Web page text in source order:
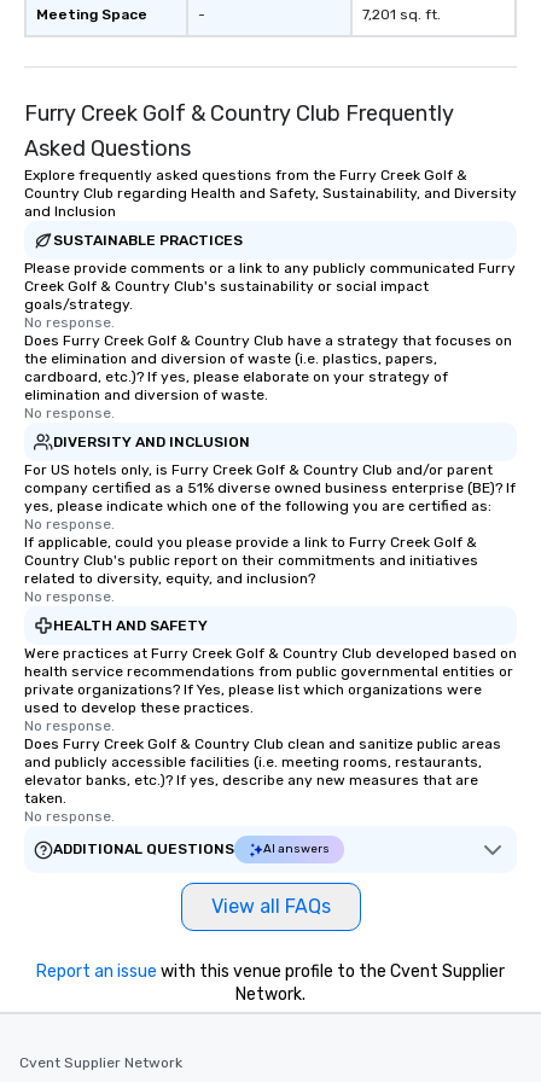
countless opportunities to interact
with different people when you sit
experiences not only provide more
way to do so. Large Groups Welcome
Lip Smacking Foodie Tours is ideal for
groups, small or large. Our
experiences can accommodate
groups from as few as 1 to as many
as 500 guests, making us an ideal
choice for any corporate group event.
Stress-Free Booking Process Booking
a tour is stress-free and allows you to
enjoy the company of your guests
more easily. You’ll take comfort
knowing that everything is taken care
of from the moment the tour is
booked to the minute it concludes.
Since the menu is already set, you
have nothing to worry about. Just
remember to submit ahead of the tour
date any dietary restrictions and food
Smacking Foodie Tours, you and your
group members never have to worry
about waiting in line to get into a top
restaurant or being shown to a less
than desirable table. On our tours,
everyone is treated like a VIP with
immediate seating upon arrival.
What’s more, your group may receive
from the restaurant chef. Menus can
be printed featuring your logo, too,
those Instagram moments you share.
For added ease, we can even arrange
for groups that desire an extra luxe
Meeting Space - 7,201 sq. ft.
Furry Creek Golf & Country Club Frequently
Asked Questions
Explore frequently asked questions from the Furry Creek Golf &
Country Club regarding Health and Safety, Sustainability, and Diversity
and Inclusion
SUSTAINABLE PRACTICES
Please provide comments or a link to any publicly communicated Furry
Creek Golf & Country Club's sustainability or social impact
goals/strategy.
No response.
Does Furry Creek Golf & Country Club have a strategy that focuses on
the elimination and diversion of waste (i.e. plastics, papers,
cardboard, etc.)? If yes, please elaborate on your strategy of
elimination and diversion of waste.
No response.
DIVERSITY AND INCLUSION
For US hotels only, is Furry Creek Golf & Country Club and/or parent
company certified as a 51% diverse owned business enterprise (BE)? If
yes, please indicate which one of the following you are certified as:
No response.
If applicable, could you please provide a link to Furry Creek Golf &
Country Club's public report on their commitments and initiatives
related to diversity, equity, and inclusion?
No response.
HEALTH AND SAFETY
Were practices at Furry Creek Golf & Country Club developed based on
health service recommendations from public governmental entities or
private organizations? If Yes, please list which organizations were
used to develop these practices.
No response.
Does Furry Creek Golf & Country Club clean and sanitize public areas
and publicly accessible facilities (i.e. meeting rooms, restaurants,
elevator banks, etc.)? If yes, describe any new measures that are
taken.
No response.
ADDITIONAL QUESTIONS
AI answers
View all FAQs
Report an issue with this venue profile to the Cvent Supplier
Network.
Cvent Supplier Network